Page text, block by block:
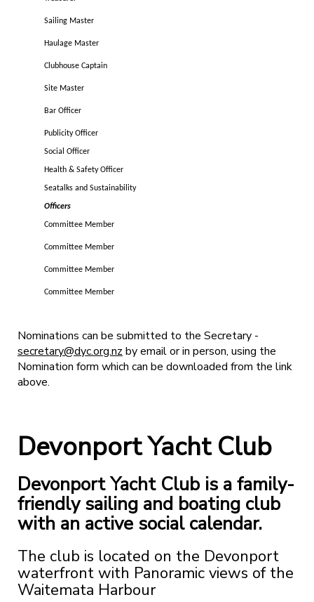
Sailing Master
Haulage Master
Clubhouse Captain
Site Master
Bar Officer
Publicity Officer
Social Officer
Health & Safety Officer
Seatalks and Sustainability
Officers
Committee Member
Committee Member
Committee Member
Committee Member
Nominations can be submitted to the Secretary -
secretary@dyc.org.nz by email or in person, using the
Nomination form which can be downloaded from the link
above.
Devonport Yacht Club
Devonport Yacht Club is a family-
friendly sailing and boating club
with an active social calendar.
The club is located on the Devonport
waterfront with Panoramic views of the
Waitemata Harbour